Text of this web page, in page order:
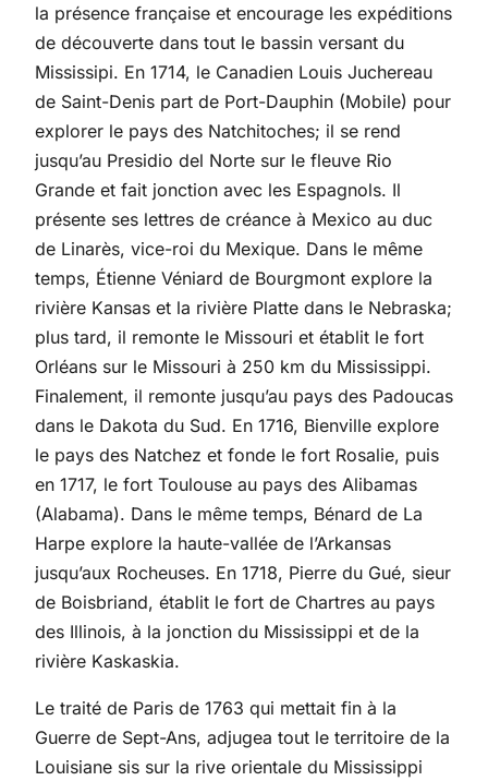
la présence française et encourage les expéditions
de découverte dans tout le bassin versant du
Mississipi. En 1714, le Canadien Louis Juchereau
de Saint-Denis part de Port-Dauphin (Mobile) pour
explorer le pays des Natchitoches; il se rend
jusqu’au Presidio del Norte sur le fleuve Rio
Grande et fait jonction avec les Espagnols. Il
présente ses lettres de créance à Mexico au duc
de Linarès, vice-roi du Mexique. Dans le même
temps, Étienne Véniard de Bourgmont explore la
rivière Kansas et la rivière Platte dans le Nebraska;
plus tard, il remonte le Missouri et établit le fort
Orléans sur le Missouri à 250 km du Mississippi.
Finalement, il remonte jusqu’au pays des Padoucas
dans le Dakota du Sud. En 1716, Bienville explore
le pays des Natchez et fonde le fort Rosalie, puis
en 1717, le fort Toulouse au pays des Alibamas
(Alabama). Dans le même temps, Bénard de La
Harpe explore la haute-vallée de l’Arkansas
jusqu’aux Rocheuses. En 1718, Pierre du Gué, sieur
de Boisbriand, établit le fort de Chartres au pays
des Illinois, à la jonction du Mississippi et de la
rivière Kaskaskia.
Le traité de Paris de 1763 qui mettait fin à la
Guerre de Sept-Ans, adjugea tout le territoire de la
Louisiane sis sur la rive orientale du Mississippi